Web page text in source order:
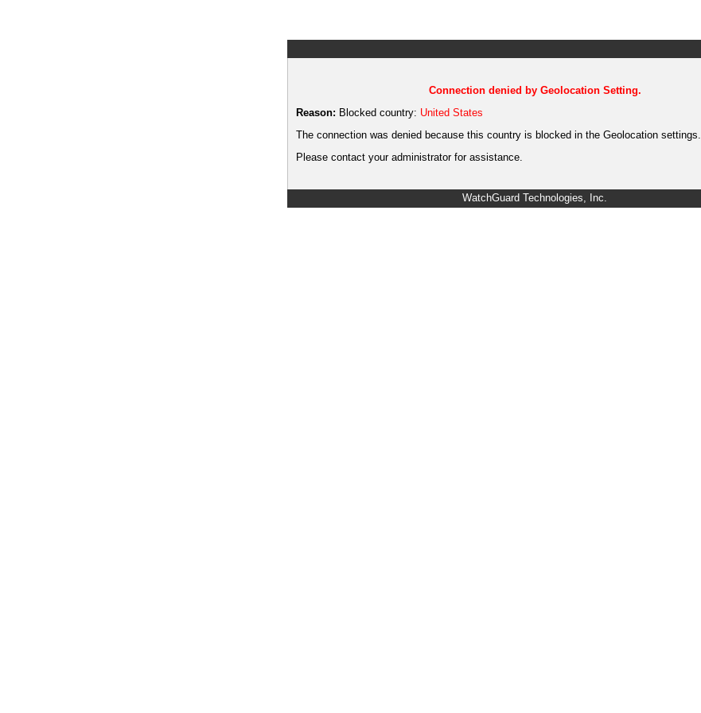
Connection denied by Geolocation Setting.
Reason: Blocked country: United States
The connection was denied because this country is blocked in the Geolocation settings.
Please contact your administrator for assistance.
WatchGuard Technologies, Inc.